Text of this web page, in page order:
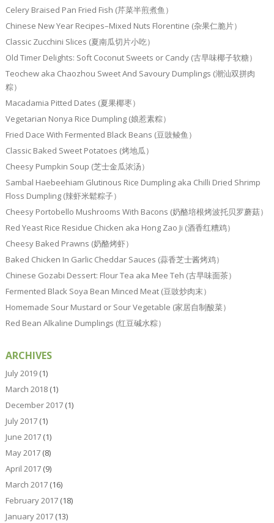
Celery Braised Pan Fried Fish (芹菜半煎煮鱼）
Chinese New Year Recipes–Mixed Nuts Florentine (杂果仁脆片）
Classic Zucchini Slices (夏南瓜切片小吃）
Old Timer Delights: Soft Coconut Sweets or Candy (古早味椰子软糖）
Teochew aka Chaozhou Sweet And Savoury Dumplings (潮汕双拼肉
粽）
Macadamia Pitted Dates (夏果椰枣）
Vegetarian Nonya Rice Dumpling (娘惹素粽）
Fried Dace With Fermented Black Beans (豆豉鲮鱼）
Classic Baked Sweet Potatoes (烤地瓜）
Cheesy Pumpkin Soup (芝士金瓜浓汤）
Sambal Haebeehiam Glutinous Rice Dumpling aka Chilli Dried Shrimp
Floss Dumpling (辣虾米鬆粽子）
Cheesy Portobello Mushrooms With Bacons (奶酪培根烤波托贝罗蘑菇）
Red Yeast Rice Residue Chicken aka Hong Zao Ji (酒香红糟鸡）
Cheesy Baked Prawns (奶酪烤虾）
Baked Chicken In Garlic Cheddar Sauces (蒜香芝士酱烤鸡）
Chinese Gozabi Dessert: Flour Tea aka Mee Teh (古早味面茶）
Fermented Black Soya Bean Minced Meat (豆豉炒肉末）
Homemade Sour Mustard or Sour Vegetable (家居自制酸菜）
Red Bean Alkaline Dumplings (红豆碱水粽）
ARCHIVES
July 2019(1)
March 2018(1)
December 2017(1)
July 2017(1)
June 2017(1)
May 2017(8)
April 2017(9)
March 2017(16)
February 2017(18)
January 2017(13)